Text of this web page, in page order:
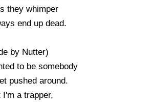
they whimper
end up dead.
by Nutter)
to be somebody
pushed around.
I'm a trapper,